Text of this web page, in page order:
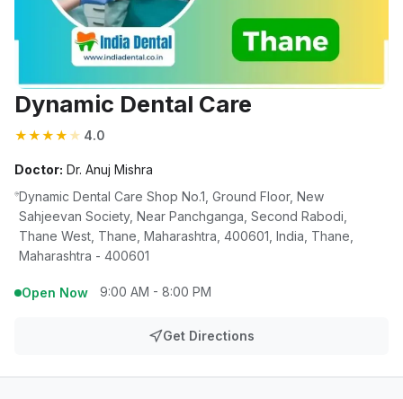
Dynamic Dental Care
★★★★ ★ 4.0
Doctor: Dr. Anuj Mishra
Dynamic Dental Care Shop No.1, Ground Floor, New
Sahjeevan Society, Near Panchganga, Second Rabodi,
Thane West, Thane, Maharashtra, 400601, India, Thane,
Maharashtra - 400601
Open Now 9:00 AM - 8:00 PM
Get Directions